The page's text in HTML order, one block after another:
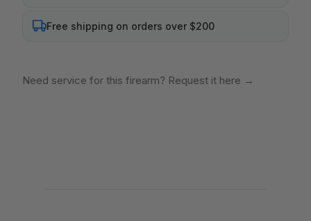
Free shipping on orders over $200
Need service for this firearm? Request it here →